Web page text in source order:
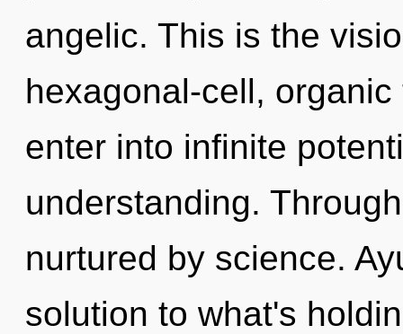
angelic. This is the
hexagonal-cell,
enter into infinite
understanding.
nurtured by science.
solution to what's